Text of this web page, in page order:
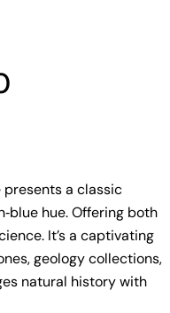
a classic
hue. Offering both
It’s a captivating
geology collections,
natural history with